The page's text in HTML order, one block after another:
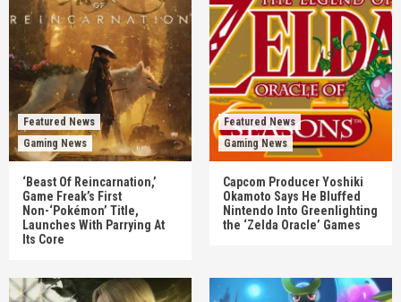
Featured News
Gaming News
‘Beast Of Reincarnation,’
Game Freak’s First
Non-‘Pokémon’ Title,
Launches With Parrying At
Its Core
Featured News
Gaming News
Capcom Producer Yoshiki
Okamoto Says He Bluffed
Nintendo Into Greenlighting
the ‘Zelda Oracle’ Games